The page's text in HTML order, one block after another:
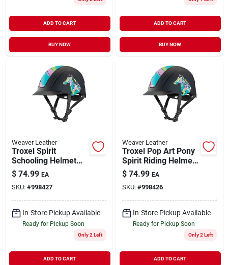
ADD TO CART
BUY NOW
ADD TO CART
BUY NOW
Weaver Leather
Troxel Spirit
Schooling Helmet
Small Pop Art Pony
Full Coverage
Design
$ 74.99 EA
SKU: #998427
In-Store Pickup Available
Ready for Pickup Soon
Only 2 Left
ADD TO CART
Weaver Leather
Troxel Pop Art Pony
Spirit Riding Helmet
For Equestrian
Safety
$ 74.99 EA
SKU: #998426
In-Store Pickup Available
Ready for Pickup Soon
Only 2 Left
ADD TO CART